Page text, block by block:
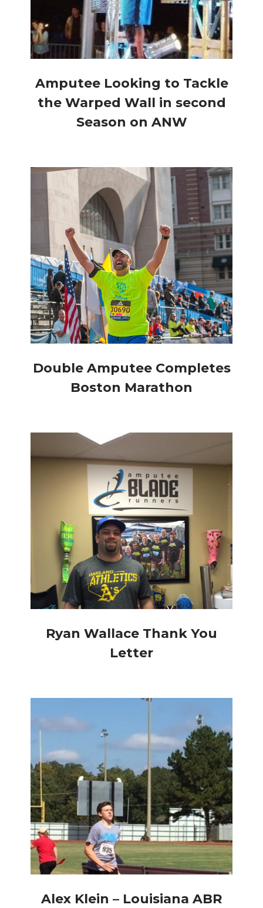
Amputee Looking to Tackle
the Warped Wall in second
Season on ANW
Double Amputee Completes
Boston Marathon
Ryan Wallace Thank You
Letter
Alex Klein – Louisiana ABR